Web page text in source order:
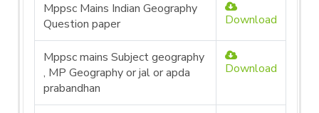
Mppsc Mains Indian Geography
Question paper
Download
Mppsc mains Subject geography
, MP Geography or jal or apda
prabandhan
Download